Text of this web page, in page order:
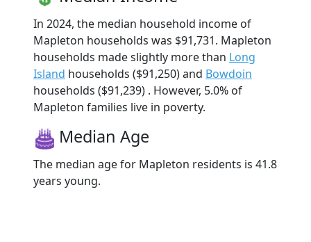
In 2024, the median household income of
Mapleton households was $91,731. Mapleton
households made slightly more than Long
Island households ($91,250) and Bowdoin
households ($91,239) . However, 5.0% of
Mapleton families live in poverty.
Median Age
The median age for Mapleton residents is 41.8
years young.